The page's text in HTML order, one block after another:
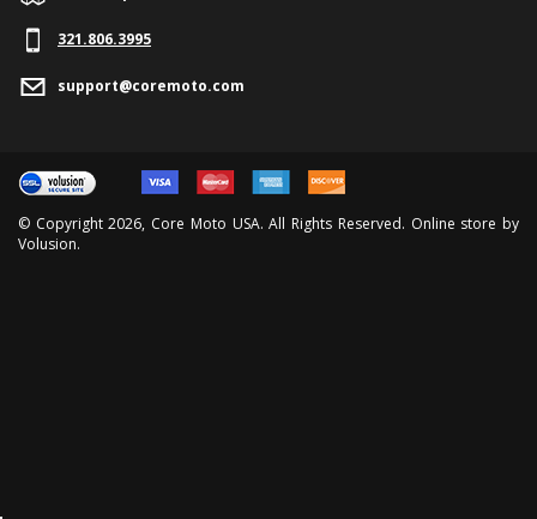
321.806.3995
support@coremoto.com
© Copyright2026, Core Moto USA. All Rights Reserved. Online store by
Volusion.